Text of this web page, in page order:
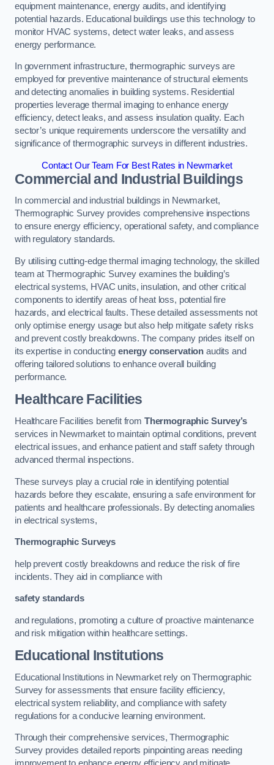
equipment maintenance, energy audits, and identifying
potential hazards. Educational buildings use this technology to
monitor HVAC systems, detect water leaks, and assess
energy performance.
In government infrastructure, thermographic surveys are
employed for preventive maintenance of structural elements
and detecting anomalies in building systems. Residential
properties leverage thermal imaging to enhance energy
efficiency, detect leaks, and assess insulation quality. Each
sector’s unique requirements underscore the versatility and
significance of thermographic surveys in different industries.
Contact Our Team For Best Rates in Newmarket
Commercial and Industrial Buildings
In commercial and industrial buildings in Newmarket,
Thermographic Survey provides comprehensive inspections
to ensure energy efficiency, operational safety, and compliance
with regulatory standards.
By utilising cutting-edge thermal imaging technology, the skilled
team at Thermographic Survey examines the building’s
electrical systems, HVAC units, insulation, and other critical
components to identify areas of heat loss, potential fire
hazards, and electrical faults. These detailed assessments not
only optimise energy usage but also help mitigate safety risks
and prevent costly breakdowns. The company prides itself on
its expertise in conducting energy conservation audits and
offering tailored solutions to enhance overall building
performance.
Healthcare Facilities
Healthcare Facilities benefit from Thermographic Survey’s
services in Newmarket to maintain optimal conditions, prevent
electrical issues, and enhance patient and staff safety through
advanced thermal inspections.
These surveys play a crucial role in identifying potential
hazards before they escalate, ensuring a safe environment for
patients and healthcare professionals. By detecting anomalies
in electrical systems,
Thermographic Surveys
help prevent costly breakdowns and reduce the risk of fire
incidents. They aid in compliance with
safety standards
and regulations, promoting a culture of proactive maintenance
and risk mitigation within healthcare settings.
Educational Institutions
Educational Institutions in Newmarket rely on Thermographic
Survey for assessments that ensure facility efficiency,
electrical system reliability, and compliance with safety
regulations for a conducive learning environment.
Through their comprehensive services, Thermographic
Survey provides detailed reports pinpointing areas needing